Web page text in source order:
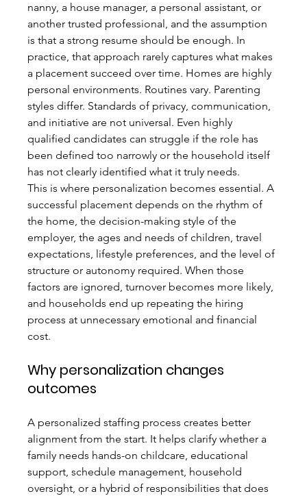
nanny, a house manager, a personal assistant, or
another trusted professional, and the assumption
is that a strong resume should be enough. In
practice, that approach rarely captures what makes
a placement succeed over time. Homes are highly
personal environments. Routines vary. Parenting
styles differ. Standards of privacy, communication,
and initiative are not universal. Even highly
qualified candidates can struggle if the role has
been defined too narrowly or the household itself
has not clearly identified what it truly needs.
This is where personalization becomes essential. A
successful placement depends on the rhythm of
the home, the decision-making style of the
employer, the ages and needs of children, travel
expectations, lifestyle preferences, and the level of
structure or autonomy required. When those
factors are ignored, turnover becomes more likely,
and households end up repeating the hiring
process at unnecessary emotional and financial
cost.
Why personalization changes
outcomes
A personalized staffing process creates better
alignment from the start. It helps clarify whether a
family needs hands-on childcare, educational
support, schedule management, household
oversight, or a hybrid of responsibilities that does